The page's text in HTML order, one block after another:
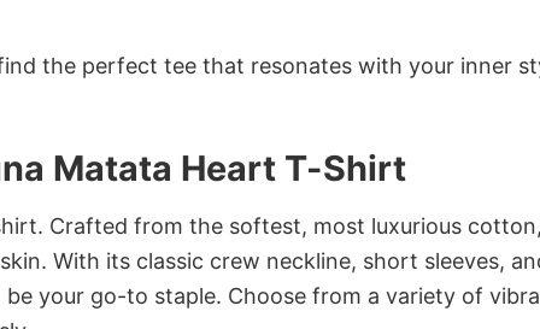
the perfect tee that resonates with your inner
Matata Heart T-Shirt
Crafted from the softest, most luxurious
With its classic crew neckline, short sleeves,
your go-to staple. Choose from a variety of